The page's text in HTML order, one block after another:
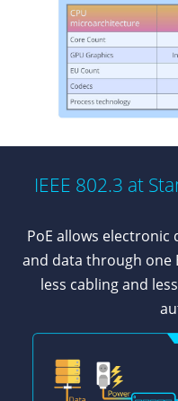
IEEE 802.3 at
PoE allows
and data through one
less cabling and